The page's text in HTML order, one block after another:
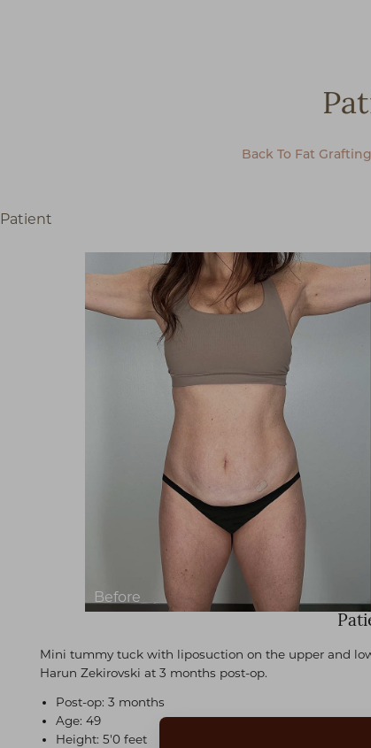
Back To Fat
Patient
Mini tummy tuck with liposuction on the upper and
Harun Zekirovski at 3 months post-op.
Post-op: 3 months
Age: 49
Height: 5'0 feet